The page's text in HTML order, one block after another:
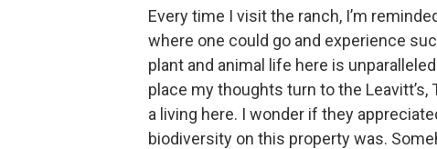
Every time I visit the ranch, I’m
where one could go and experience
plant and animal life here is
place my thoughts turn to the Leavitt’s,
a living here. I wonder if they
biodiversity on this property was.